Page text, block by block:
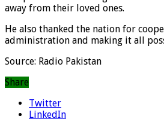
away from their loved ones.
He also thanked the nation for
administration and making it all
Source: Radio Pakistan
Share
Twitter
LinkedIn